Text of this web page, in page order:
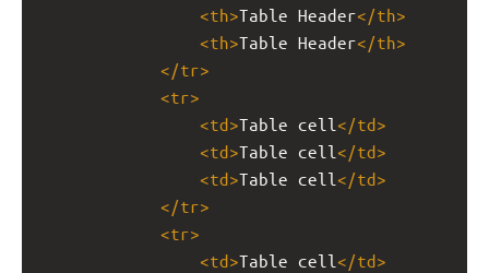
<th>Table Header</th>
<th>Table Header</th>
</tr>
<tr>
<td>Table cell </td>
<td>Table cell </td>
<td>Table cell </td>
</tr>
<tr>
<td>Table cell </td>